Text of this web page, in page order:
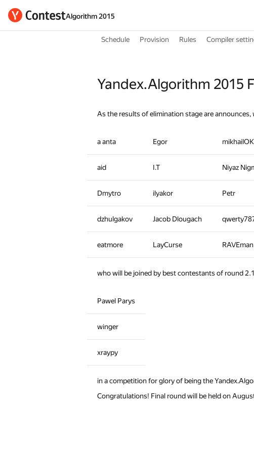
Algorithm 2015
Schedule Provision Rules Compiler
Yandex.Algorithm 2015
As the results of elimination stage are
a anta Egor mikhailOK
aid I.T Niyaz
Dmytro ilyakor Petr
dzhulgakov Jacob Dlougach
eatmore LayCurse RAVEman
who will be joined by best contestants of round 2.1
Pawel Parys
winger
xraypy
in a competition for glory of being the
Congratulations! Final round will be held on